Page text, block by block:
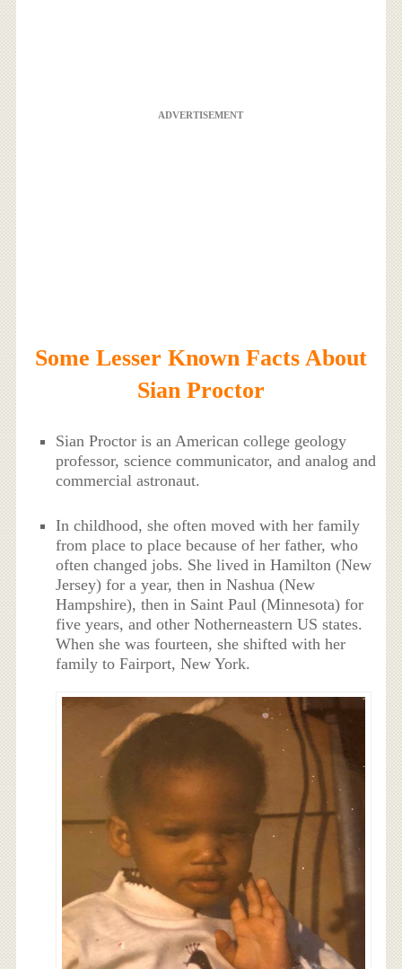
ADVERTISEMENT
Some Lesser Known Facts About
Sian Proctor
Sian Proctor is an American college geology
professor, science communicator, and analog and
commercial astronaut.
In childhood, she often moved with her family
from place to place because of her father, who
often changed jobs. She lived in Hamilton (New
Jersey) for a year, then in Nashua (New
Hampshire), then in Saint Paul (Minnesota) for
five years, and other Notherneastern US states.
When she was fourteen, she shifted with her
family to Fairport, New York.